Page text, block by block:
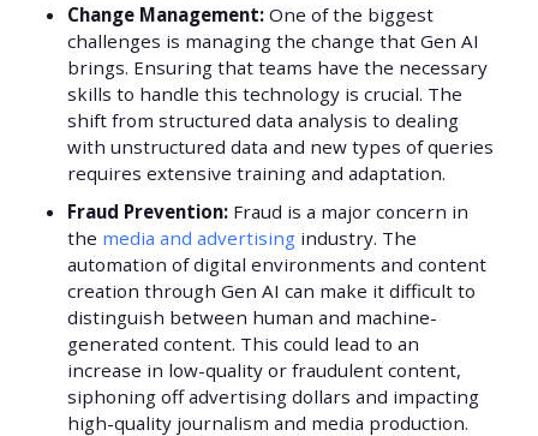
Change Management:One of the biggest
challenges is managing the change that Gen AI
brings. Ensuring that teams have the necessary
skills to handle this technology is crucial. The
shift from structured data analysis to dealing
with unstructured data and new types of queries
requires extensive training and adaptation.
Fraud Prevention:Fraud is a major concern in
the media and advertisingindustry. The
automation of digital environments and content
creation through Gen AI can make it difficult to
distinguish between human and machine-
generated content. This could lead to an
increase in low-quality or fraudulent content,
siphoning off advertising dollars and impacting
high-quality journalism and media production.